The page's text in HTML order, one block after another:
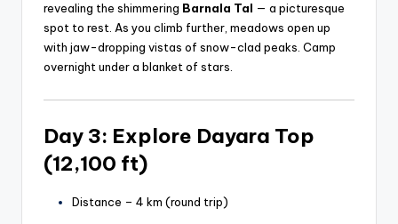
revealing the shimmering Barnala Tal — a picturesque
spot to rest. As you climb further, meadows open up
with jaw-dropping vistas of snow-clad peaks. Camp
overnight under a blanket of stars.
Day 3: Explore Dayara Top
(12,100 ft)
Distance – 4 km (round trip)